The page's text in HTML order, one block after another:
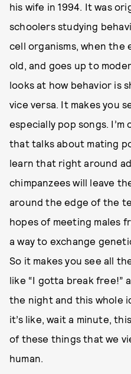
his wife in 1994. It was
schoolers studying
cell organisms, when the
old, and goes up to
looks at how behavior is
vice versa. It makes you
especially pop songs.
that talks about mating
learn that right around
chimpanzees will leave
around the edge of the
hopes of meeting males
a way to exchange
So it makes you see all
like “I gotta break free!”
the night and this whole
it’s like, wait a minute,
of these things that we
human.